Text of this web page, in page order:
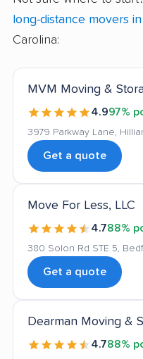
long-distance movers
Carolina:
MVM Moving &
4.997%
3979 Parkway Lane,
Get a quote
Move For Less, LLC
4.788%
380 Solon Rd STE 5,
Get a quote
Dearman Moving &
4.788%